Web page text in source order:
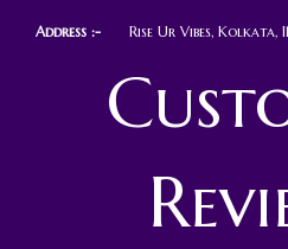
Address :- Rise Ur Vibes, Kolkata,